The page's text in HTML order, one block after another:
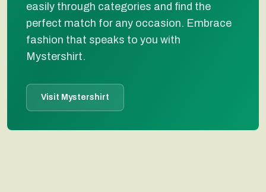
easily through categories and find the
perfect match for any occasion. Embrace
fashion that speaks to you with
Mystershirt.
Visit Mystershirt